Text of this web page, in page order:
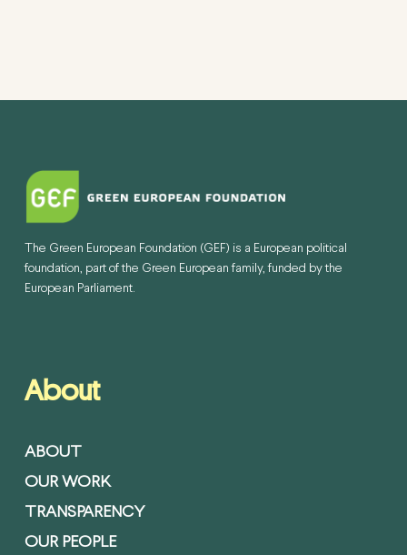
The Green European Foundation (GEF) is a European political
foundation, part of the Green European family, funded by the
European Parliament.
About
ABOUT
OUR WORK
TRANSPARENCY
OUR PEOPLE